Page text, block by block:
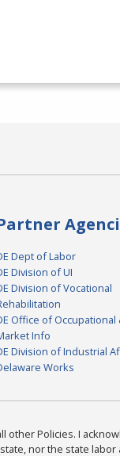
Dept of Labor
Division of UI
Division of Vocational
Office of Occupational
Info
Division of Industrial
Works
other Policies. I
nor the state